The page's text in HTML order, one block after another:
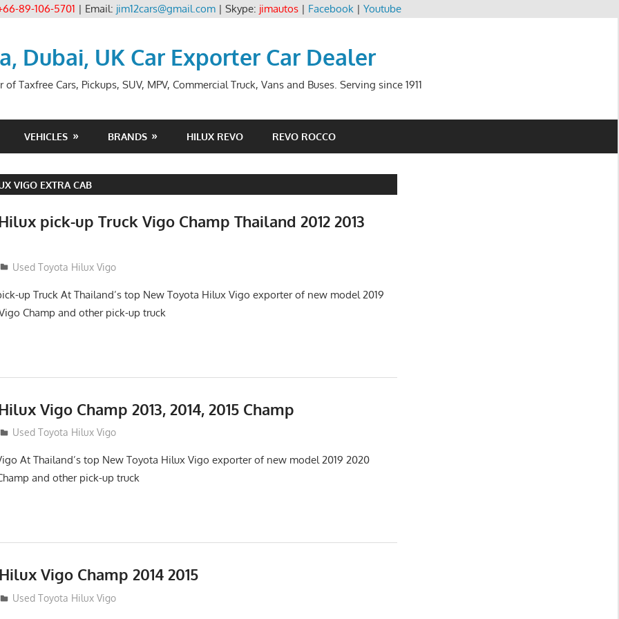
89-106-5701 | Email: jim12cars@gmail.com| Skype: jimautos| Facebook| Youtube
Dubai, UK Car Exporter Car Dealer
Taxfree Cars, Pickups, SUV, MPV, Commercial Truck, Vans and Buses. Serving since 1911
VEHICLES BRANDS HILUX REVO REVO ROCCO
VIGO EXTRA CAB
pick-up Truck Vigo Champ Thailand 2012 2013
Used Toyota Hilux Vigo
up Truck At Thailand’s top New Toyota Hilux Vigo exporter of new model 2019
Champ and other pick-up truck
Vigo Champ 2013, 2014, 2015 Champ
Used Toyota Hilux Vigo
At Thailand’s top New Toyota Hilux Vigo exporter of new model 2019 2020
and other pick-up truck
Vigo Champ 2014 2015
Used Toyota Hilux Vigo